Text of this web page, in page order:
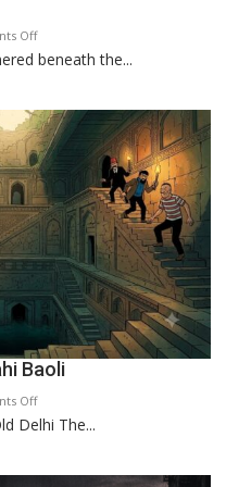
Offon
Feluda
Mystery
of
the
Haunted
Royal
beneath the...
Baoli
Offon
Tintin
Delhi The...